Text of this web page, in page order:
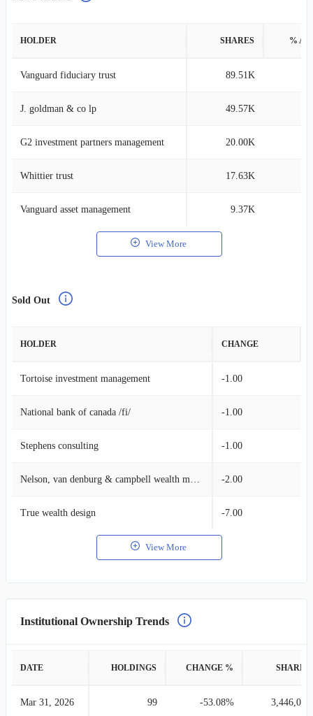
HOLDER SHARES %
Vanguard fiduciary trust 89.51K
J. goldman & co lp 49.57K
G2 investment partners management 20.00K
Whittier trust 17.63K
Vanguard asset management 9.37K
View More
Sold Out
HOLDER CHANGE
Tortoise investment management -1.00
National bank of canada /fi/ -1.00
Stephens consulting -1.00
Nelson, van denburg & campbell wealth management group -2.00
True wealth design -7.00
View More
Institutional Ownership Trends
DATE HOLDINGS CHANGE % SHARES
Mar 31, 2026 99 -53.08% 3,446,015